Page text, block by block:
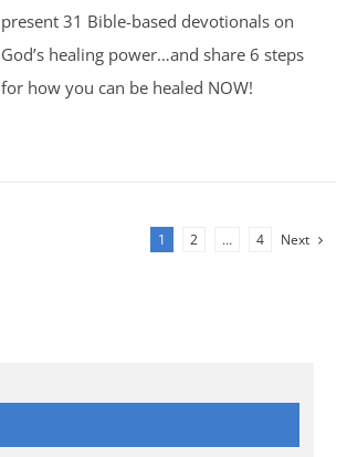
present 31 Bible-based devotionals on
God’s healing power…and share 6 steps
for how you can be healed NOW!
1 2 … 4 Next